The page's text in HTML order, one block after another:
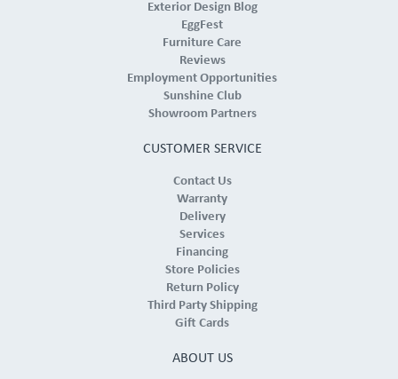
Exterior Design Blog
EggFest
Furniture Care
Reviews
Employment Opportunities
Sunshine Club
Showroom Partners
CUSTOMER SERVICE
Contact Us
Warranty
Delivery
Services
Financing
Store Policies
Return Policy
Third Party Shipping
Gift Cards
ABOUT US